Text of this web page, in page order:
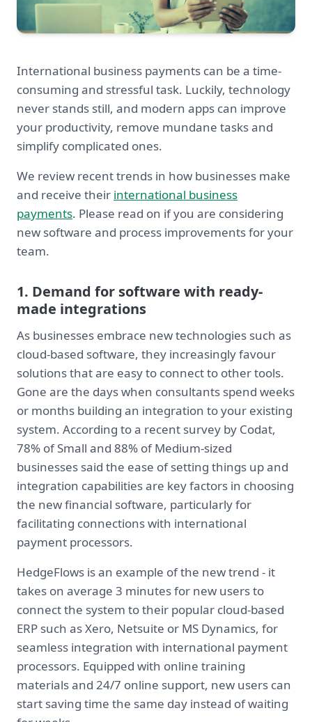
International business payments can be a time-
consuming and stressful task. Luckily, technology
never stands still, and modern apps can improve
your productivity, remove mundane tasks and
simplify complicated ones.
We review recent trends in how businesses make
and receive their international business
payments. Please read on if you are considering
new software and process improvements for your
team.
1. Demand for software with ready-
made integrations
As businesses embrace new technologies such as
cloud-based software, they increasingly favour
solutions that are easy to connect to other tools.
Gone are the days when consultants spend weeks
or months building an integration to your existing
system. According to a recent survey by Codat,
78% of Small and 88% of Medium-sized
businesses said the ease of setting things up and
integration capabilities are key factors in choosing
the new financial software, particularly for
facilitating connections with international
payment processors.
HedgeFlows is an example of the new trend - it
takes on average 3 minutes for new users to
connect the system to their popular cloud-based
ERP such as Xero, Netsuite or MS Dynamics, for
seamless integration with international payment
processors. Equipped with online training
materials and 24/7 online support, new users can
start saving time the same day instead of waiting